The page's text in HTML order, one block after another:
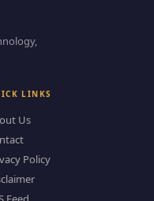
LINKS
Us
Policy